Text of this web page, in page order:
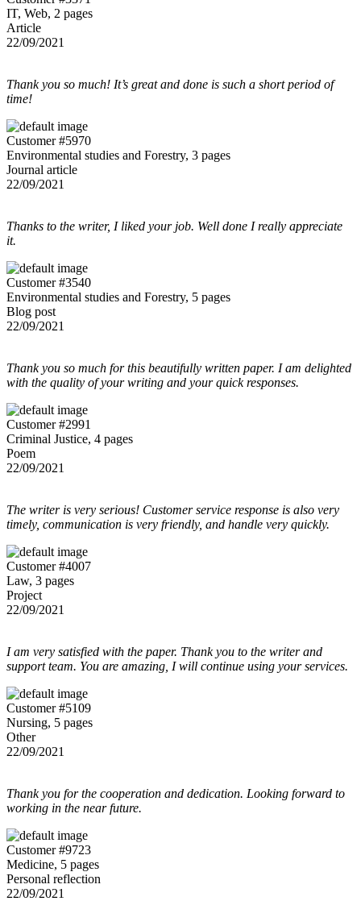
IT, Web, 2 pages
Article
22/09/2021
Thank you so much! It’s great and done is such a short period of
time!
Customer #5970
Environmental studies and Forestry, 3 pages
Journal article
22/09/2021
Thanks to the writer, I liked your job. Well done I really appreciate
it.
Customer #3540
Environmental studies and Forestry, 5 pages
Blog post
22/09/2021
Thank you so much for this beautifully written paper. I am delighted
with the quality of your writing and your quick responses.
Customer #2991
Criminal Justice, 4 pages
Poem
22/09/2021
The writer is very serious! Customer service response is also very
timely, communication is very friendly, and handle very quickly.
Customer #4007
Law, 3 pages
Project
22/09/2021
I am very satisfied with the paper. Thank you to the writer and
support team. You are amazing, I will continue using your services.
Customer #5109
Nursing, 5 pages
Other
22/09/2021
Thank you for the cooperation and dedication. Looking forward to
working in the near future.
Customer #9723
Medicine, 5 pages
Personal reflection
22/09/2021